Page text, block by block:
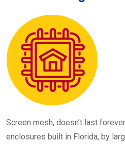
Screen mesh, doesn’t last
enclosures built in Florida, by